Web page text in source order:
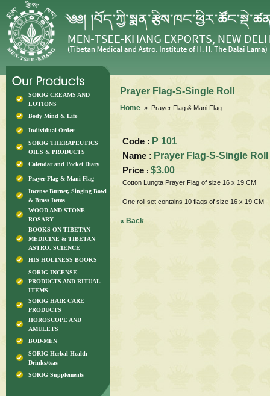
SORIG CREAMS AND
LOTIONS
Body Mind & Life
Individual Order
SORIG THERAPEUTICS
OILS & PRODUCTS
Calendar and Pocket Diary
Prayer Flag & Mani Flag
Incense Burner, Singing Bowl
& Brass Items
WOOD AND STONE
ROSARY
BOOKS ON TIBETAN
MEDICINE & TIBETAN
ASTRO. SCIENCE
HIS HOLINESS BOOKS
SORIG INCENSE
PRODUCTS AND RITUAL
ITEMS
SORIG HAIR CARE
PRODUCTS
HOROSCOPE AND
AMULETS
BOD-MEN
SORIG Herbal Health
Drinks/teas
SORIG Supplements
Prayer Flag-S-Single Roll
Home » Prayer Flag & Mani Flag
Code : P 101
Name : Prayer Flag-S-Single Roll
Price : $3.00
Cotton Lungta Prayer Flag of size 16 x 19 CM
One roll set contains 10 flags of size 16 x 19 CM
« Back